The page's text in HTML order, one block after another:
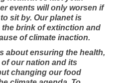
events will only worsen if
sit by. Our planet is
brink of extinction and
of climate inaction.
about ensuring the health,
our nation and its
changing our food